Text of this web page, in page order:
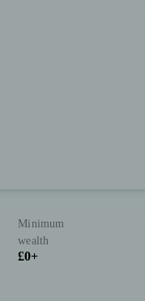
Minimum
wealth
£0+